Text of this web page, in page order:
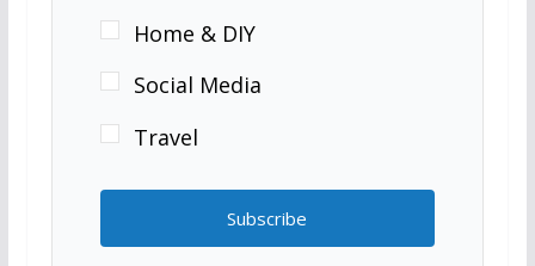
Home & DIY
Social Media
Travel
Subscribe